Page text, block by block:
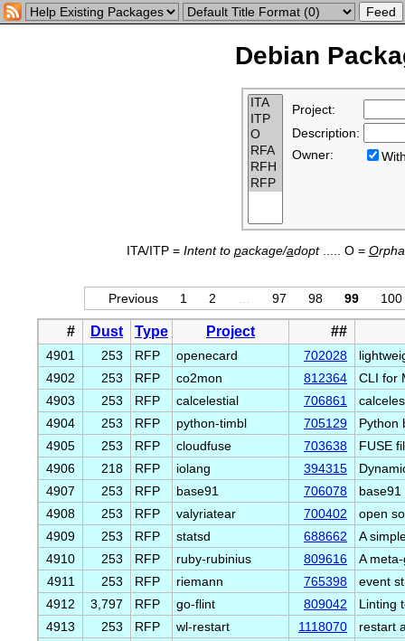
Debian
Project:
Description:
Owner:
ITA/ITP = Intent to package/adopt..... O = O
Previous 1 2 97 98 99 100
# Dust Type Project ##
4901 253 RFP openecard 702028
4902
253 RFP co2mon 812364
CLI for
4903
253 RFP calcelestial 706861
4904
253 RFP python-timbl 705129
Python
4905
253 RFP cloudfuse 703638
FUSE
4906
218 RFP iolang 394315
4907
253 RFP base91 706078
4908
253 RFP valyriatear 700402
open
4909
253 RFP statsd 688662
A
4910
253 RFP ruby-rubinius 809616
A
4911
253 RFP riemann 765398
event
4912
3,797 RFP go-flint 809042
Linting
4913
253 RFP wl-restart 1118070
restart